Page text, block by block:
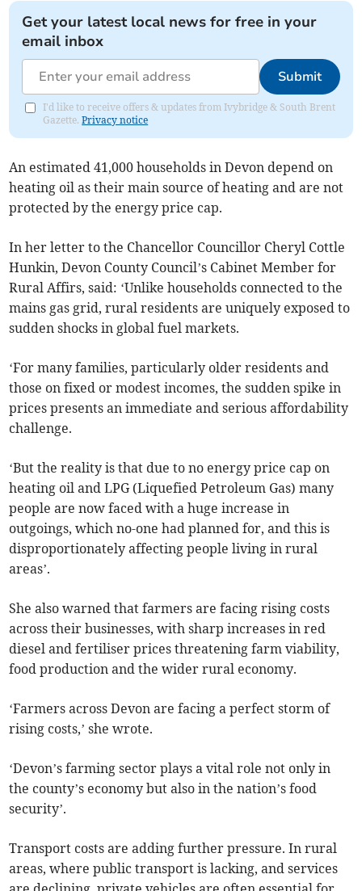
Get your latest local news for free in your
email inbox
Submit
I'd like to receive offers & updates from Ivybridge & South Brent
Gazette.Privacy notice
An estimated 41,000 households in Devon depend on
heating oil as their main source of heating and are not
protected by the energy price cap.
In her letter to the Chancellor Councillor Cheryl Cottle
Hunkin, Devon County Council’s Cabinet Member for
Rural Affirs, said: ‘Unlike households connected to the
mains gas grid, rural residents are uniquely exposed to
sudden shocks in global fuel markets.
‘For many families, particularly older residents and
those on fixed or modest incomes, the sudden spike in
prices presents an immediate and serious affordability
challenge.
‘But the reality is that due to no energy price cap on
heating oil and LPG (Liquefied Petroleum Gas) many
people are now faced with a huge increase in
outgoings, which no-one had planned for, and this is
disproportionately affecting people living in rural
areas’.
She also warned that farmers are facing rising costs
across their businesses, with sharp increases in red
diesel and fertiliser prices threatening farm viability,
food production and the wider rural economy.
‘Farmers across Devon are facing a perfect storm of
rising costs,’ she wrote.
‘Devon’s farming sector plays a vital role not only in
the county’s economy but also in the nation’s food
security’.
Transport costs are adding further pressure. In rural
areas, where public transport is lacking, and services